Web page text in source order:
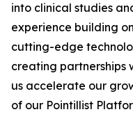
into clinical studies
experience building
cutting-edge
creating partnerships
us accelerate our
of our Pointillist